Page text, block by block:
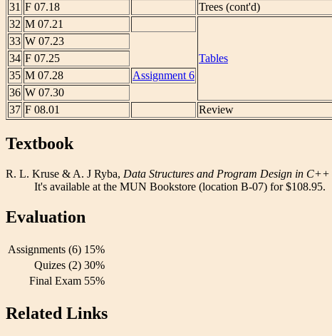
31 F 07.18
Trees (cont'd)
32 M 07.21
Tables
33 W 07.23
34 F 07.25
35 M 07.28
Assignment 6
36 W 07.30
37 F 08.01 Review
Textbook
R. L. Kruse & A. J Ryba, Data Structures and Program Design in C++
It's available at the MUN Bookstore (location B-07) for $108.95.
Evaluation
Assignments (6) 15%
Quizes (2) 30%
Final Exam 55%
Related Links